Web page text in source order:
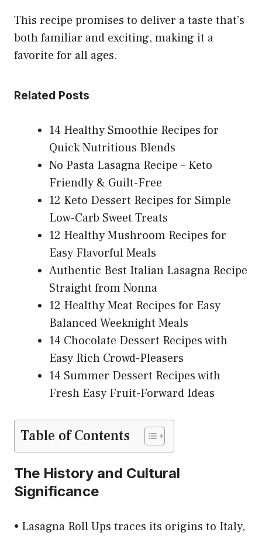
This recipe promises to deliver a taste that’s
both familiar and exciting, making it a
favorite for all ages.
Related Posts
14 Healthy Smoothie Recipes for
Quick Nutritious Blends
No Pasta Lasagna Recipe – Keto
Friendly & Guilt-Free
12 Keto Dessert Recipes for Simple
Low-Carb Sweet Treats
12 Healthy Mushroom Recipes for
Easy Flavorful Meals
Authentic Best Italian Lasagna Recipe
Straight from Nonna
12 Healthy Meat Recipes for Easy
Balanced Weeknight Meals
14 Chocolate Dessert Recipes with
Easy Rich Crowd-Pleasers
14 Summer Dessert Recipes with
Fresh Easy Fruit-Forward Ideas
Table of Contents
The History and Cultural
Significance
• Lasagna Roll Ups traces its origins to Italy,